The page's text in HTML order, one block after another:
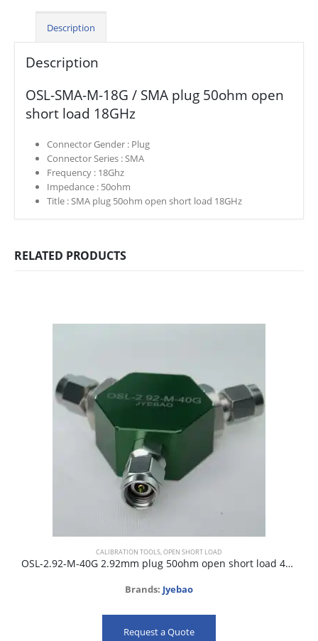
Description
Description
OSL-SMA-M-18G / SMA plug 50ohm open
short load 18GHz
Connector Gender : Plug
Connector Series : SMA
Frequency : 18Ghz
Impedance : 50ohm
Title : SMA plug 50ohm open short load 18GHz
RELATED PRODUCTS
CALIBRATION TOOLS,OPEN SHORT LOAD
OSL-2.92-M-40G 2.92mm plug 50ohm open short load 40GHz
Brands: Jyebao
Request a Quote